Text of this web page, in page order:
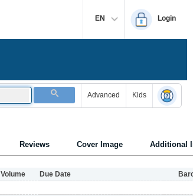
EN Login
Advanced Kids
Reviews Cover Image Additional
Volume Due Date